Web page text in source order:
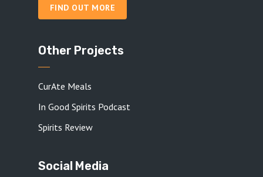
FIND OUT MORE
Other Projects
CurAte Meals
In Good Spirits Podcast
Spirits Review
Social Media